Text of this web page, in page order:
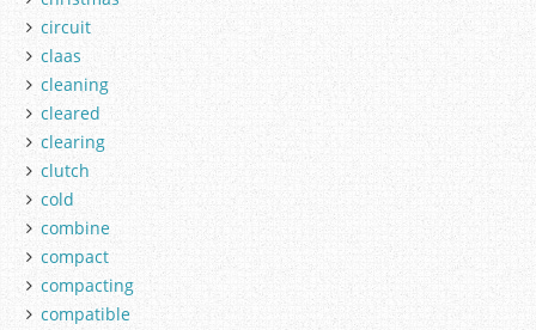
circuit
claas
cleaning
cleared
clearing
clutch
cold
combine
compact
compacting
compatible